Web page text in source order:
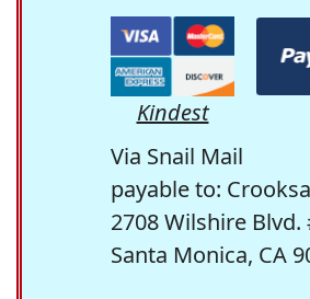
Kindest
Via Snail Mail
payable to:
2708 Wilshire Blvd.
Santa Monica, CA